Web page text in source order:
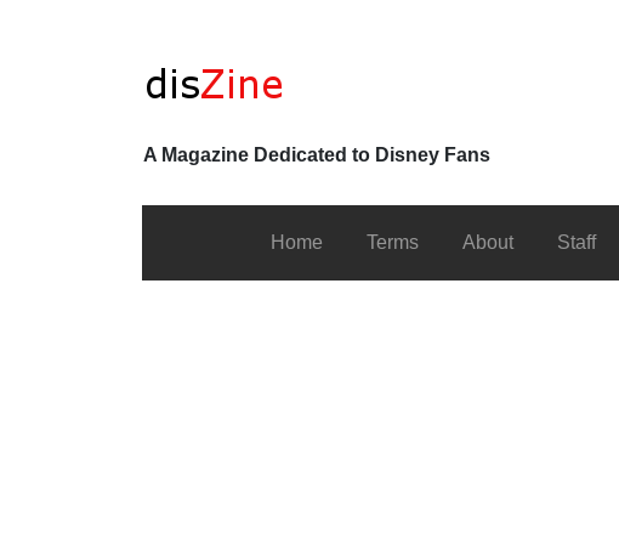
A Magazine Dedicated to Disney Fans
Home Terms About Staff